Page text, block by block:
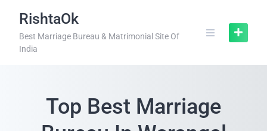
RishtaOk
Best Marriage Bureau & Matrimonial Site Of
India
Top Best Marriage